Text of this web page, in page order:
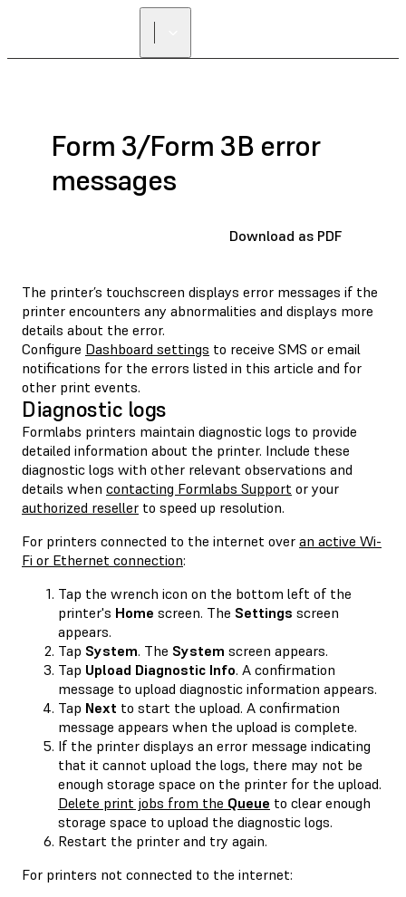
Form 3/Form 3B error
messages
Download as PDF
The printer’s touchscreen displays error messages if the
printer encounters any abnormalities and displays more
details about the error.
Configure Dashboard settings to receive SMS or email
notifications for the errors listed in this article and for
other print events.
Diagnostic logs
Formlabs printers maintain diagnostic logs to provide
detailed information about the printer. Include these
diagnostic logs with other relevant observations and
details when contacting Formlabs Support or your
authorized reseller to speed up resolution.
For printers connected to the internet over an active Wi-
Fi or Ethernet connection:
Tap the wrench icon on the bottom left of the
printer's Home screen. The Settings screen
appears.
Tap System. The System screen appears.
Tap Upload Diagnostic Info. A confirmation
message to upload diagnostic information appears.
Tap Next to start the upload. A confirmation
message appears when the upload is complete.
If the printer displays an error message indicating
that it cannot upload the logs, there may not be
enough storage space on the printer for the upload.
Delete print jobs from the Queue to clear enough
storage space to upload the diagnostic logs.
Restart the printer and try again.
For printers not connected to the internet: